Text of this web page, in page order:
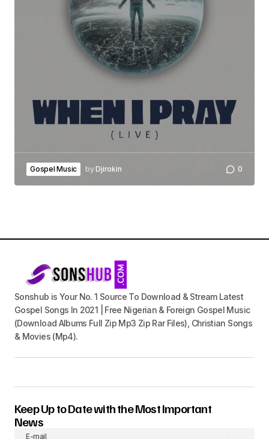
Gospel Music byDjirokin 0
Sonshub is Your No. 1 Source To Download & Stream Latest
Gospel Songs In 2021 | Free Nigerian & Foreign Gospel Music
(Download Albums Full Zip Mp3 Zip Rar Files), Christian Songs
& Movies (Mp4).
Keep Up to Date with the Most Important
News
E-mail